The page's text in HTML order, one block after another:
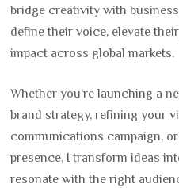
bridge creativity with
define their voice, elevate
impact across global markets.
Whether you’re launching a
brand strategy, refining your
communications campaign,
presence, I transform ideas
resonate with the right